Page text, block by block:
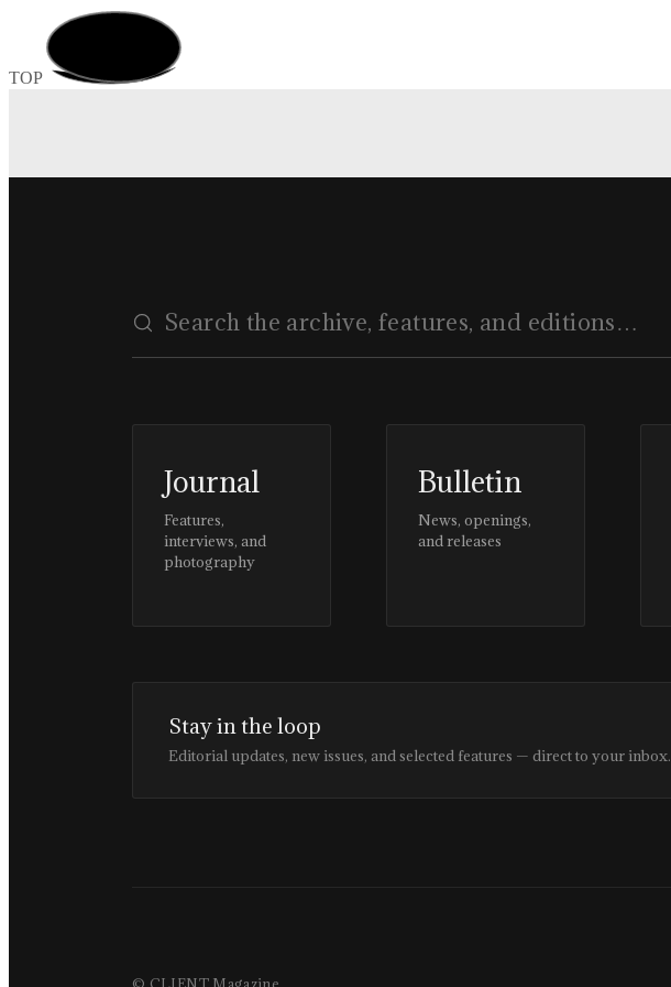
TOP
Journal
Features,
interviews, and
photography
Bulletin
News, openings,
and releases
Stay in the loop
Editorial updates, new issues, and selected features — direct to your inbox.
© CLIENT Magazine